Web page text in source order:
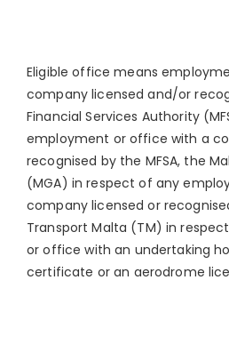
Eligible office means
company licensed and/or
Financial Services Authority
employment or office with a
recognised by the MFSA, the
(MGA) in respect of any
company licensed or
Transport Malta (TM) in
or office with an undertaking
certificate or an aerodrome